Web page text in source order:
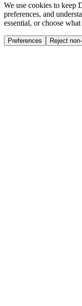
We use cookies to keep
preferences, and
essential, or choose
Preferences Reject